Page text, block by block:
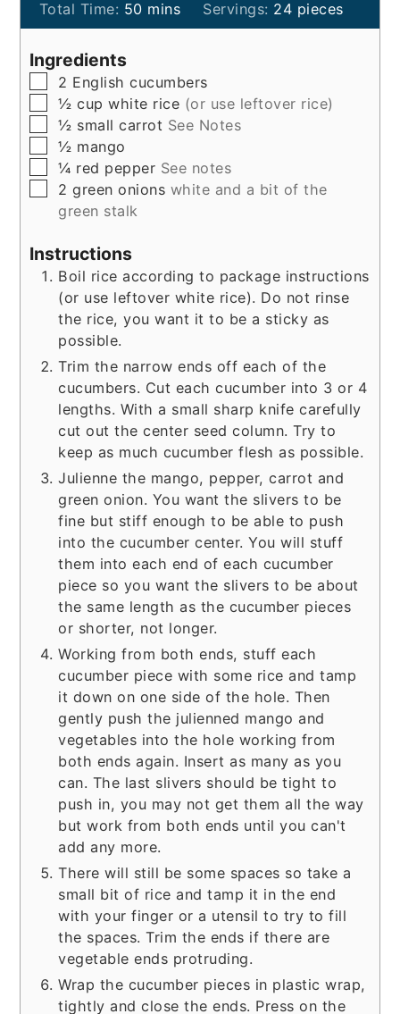
Total Time: 50minutes
mins Servings: 24 pieces
Ingredients
▢
2 English cucumbers
▢
½ cup white rice (or use leftover rice)
▢
½ small carrot See Notes
▢
½ mango
▢
¼ red pepper See notes
▢
2 green onions white and a bit of the
green stalk
Instructions
Boil rice according to package instructions
(or use leftover white rice). Do not rinse
the rice, you want it to be a sticky as
possible.
Trim the narrow ends off each of the
cucumbers. Cut each cucumber into 3 or 4
lengths. With a small sharp knife carefully
cut out the center seed column. Try to
keep as much cucumber flesh as possible.
Julienne the mango, pepper, carrot and
green onion. You want the slivers to be
fine but stiff enough to be able to push
into the cucumber center. You will stuff
them into each end of each cucumber
piece so you want the slivers to be about
the same length as the cucumber pieces
or shorter, not longer.
Working from both ends, stuff each
cucumber piece with some rice and tamp
it down on one side of the hole. Then
gently push the julienned mango and
vegetables into the hole working from
both ends again. Insert as many as you
can. The last slivers should be tight to
push in, you may not get them all the way
but work from both ends until you can't
add any more.
There will still be some spaces so take a
small bit of rice and tamp it in the end
with your finger or a utensil to try to fill
the spaces. Trim the ends if there are
vegetable ends protruding.
Wrap the cucumber pieces in plastic wrap,
tightly and close the ends. Press on the